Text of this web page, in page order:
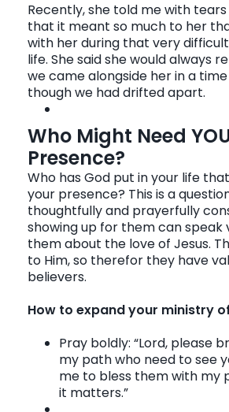
Recently, she told me with
that it meant so much to her
with her during that very
life. She said she would always
we came alongside her in a
though we had drifted apart.
Who Might Need
Presence?
Who has God put in your life
your presence? This is a
thoughtfully and prayerfully
showing up for them can speak
them about the love of Jesus.
to Him, so therefor they have
believers.
How to expand your ministry
Pray boldly: “Lord, please
my path who need to see
me to bless them with my
it matters.”